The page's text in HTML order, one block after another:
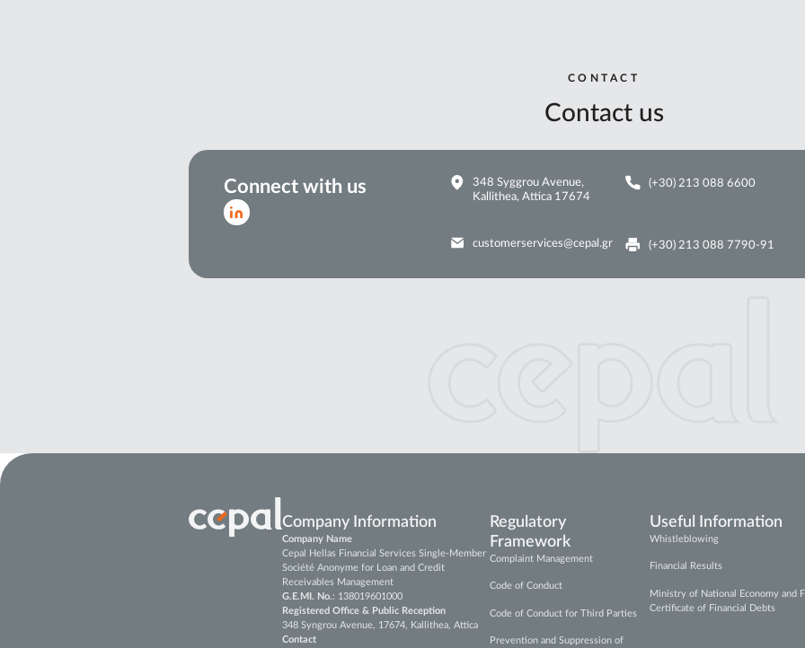
CONTACT
Contact us
Connect with us
348 Syggrou Avenue,
Kallithea, Attica 17674
customerservices@cepal.gr
(+30) 213 088 6600
(+30) 213 088 7790-91
Company Information
Company Name
Cepal Hellas Financial Services Single-Member
Société Anonyme for Loan and Credit
Receivables Management
G.E.MI. No.: 138019601000
Registered Office & Public Reception
348 Syngrou Avenue, 17674, Kallithea, Attica
Contact
Regulatory
Framework
Complaint Management
Code of Conduct
Code of Conduct for Third Parties
Prevention and Suppression of
Useful Information
Whistleblowing
Financial Results
Ministry of National Economy and
Certificate of Financial Debts